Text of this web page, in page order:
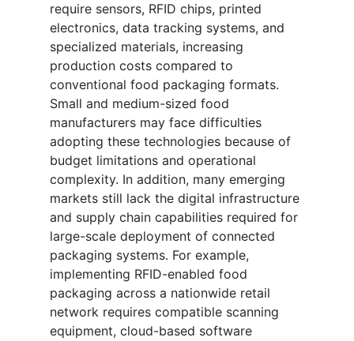
require sensors, RFID chips, printed
electronics, data tracking systems, and
specialized materials, increasing
production costs compared to
conventional food packaging formats.
Small and medium-sized food
manufacturers may face difficulties
adopting these technologies because of
budget limitations and operational
complexity. In addition, many emerging
markets still lack the digital infrastructure
and supply chain capabilities required for
large-scale deployment of connected
packaging systems. For example,
implementing RFID-enabled food
packaging across a nationwide retail
network requires compatible scanning
equipment, cloud-based software